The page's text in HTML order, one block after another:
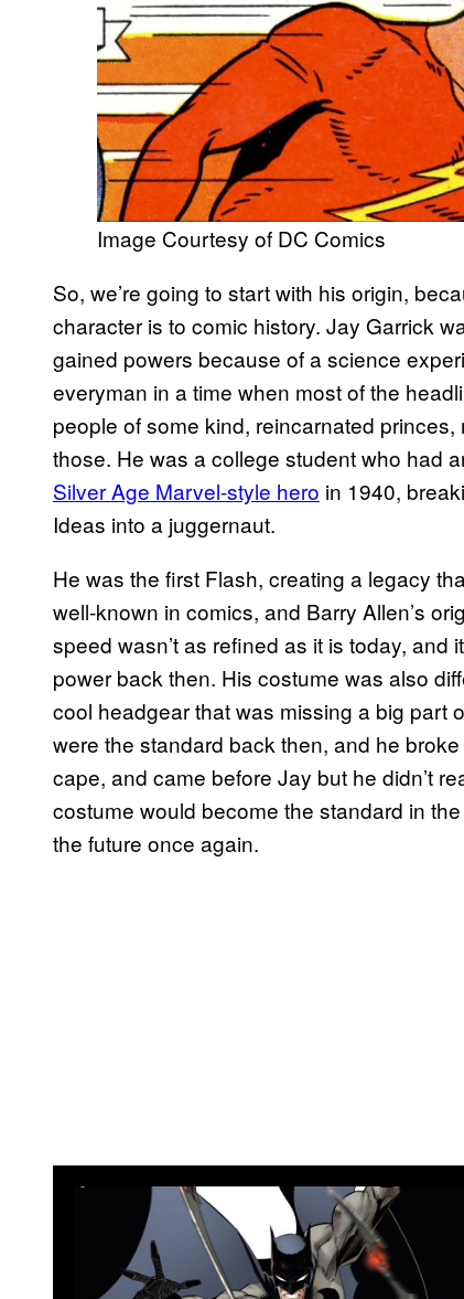
Image Courtesy of DC Comics
So, we’re going to start with his origin,
character is to comic history. Jay Garrick
gained powers because of a science
everyman in a time when most of the
people of some kind, reincarnated
those. He was a college student who had
Silver Age Marvel-style hero in 1940,
Ideas into a juggernaut.
He was the first Flash, creating a legacy
well-known in comics, and Barry Allen’s
speed wasn’t as refined as it is today,
power back then. His costume was also
cool headgear that was missing a big part
were the standard back then, and he
cape, and came before Jay but he didn’t
costume would become the standard in
the future once again.